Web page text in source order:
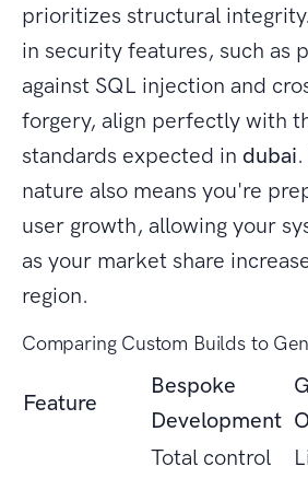
prioritizes structural
in security features, such as
against SQL injection and
forgery, align perfectly with
standards expected in dubai
nature also means you're
user growth, allowing your
as your market share
region.
Comparing Custom Builds to
Feature
Bespoke
Development
Total control